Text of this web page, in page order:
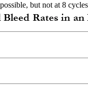
but not at 8